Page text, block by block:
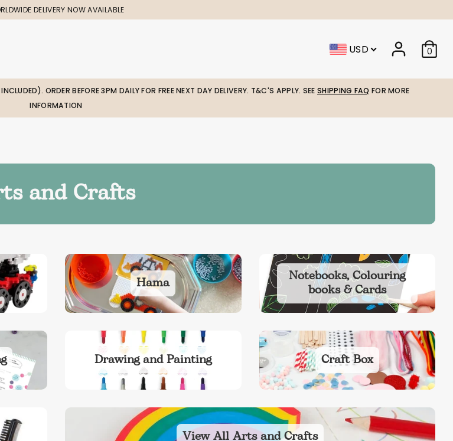
DELIVERY NOW AVAILABLE
USD 0
ORDER BEFORE 3PM DAILY FOR FREE NEXT DAY DELIVERY. T&C'S APPLY. SEE SHIPPING FAQ FOR MORE
INFORMATION
and Crafts
Hama
Notebooks, Colouring
books & Cards
Drawing and Painting Craft Box
View All Arts and Crafts